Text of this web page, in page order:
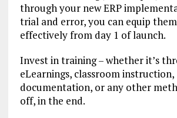
through your new ERP
trial and error, you can equip
effectively from day 1 of launch.
Invest in training – whether it’s
eLearnings, classroom instruction,
documentation, or any other
off, in the end.